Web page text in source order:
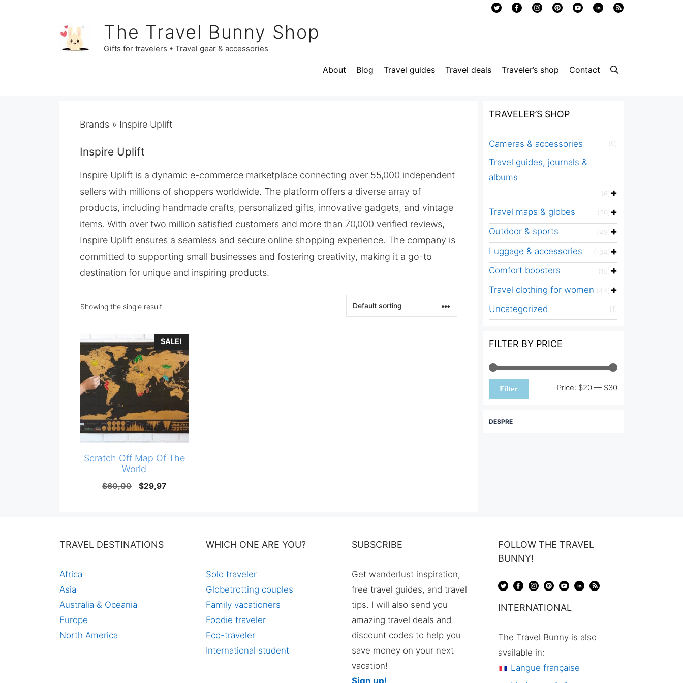
The Travel Bunny Shop
Gifts for travelers • Travel gear & accessories
About Blog Travel guides Travel deals Traveler’s shop Contact
Brands » ​Inspire Uplift
​Inspire Uplift
​Inspire Uplift is a dynamic e-commerce marketplace connecting over 55,000 independent
sellers with millions of shoppers worldwide. The platform offers a diverse array of
products, including handmade crafts, personalized gifts, innovative gadgets, and vintage
items. With over two million satisfied customers and more than 70,000 verified reviews,
Inspire Uplift ensures a seamless and secure online shopping experience. The company is
committed to supporting small businesses and fostering creativity, making it a go-to
destination for unique and inspiring products.
Showing the single result
SALE!
Scratch Off Map Of The
World
$60,00
Original
$29,97Current
TRAVELER’S SHOP
Cameras & accessories (9)
Travel guides, journals &
albums
(6)
Travel maps & globes (20)
Outdoor & sports (49)
Luggage & accessories (104)
Comfort boosters (15)
Travel clothing for women (44)
Uncategorized (1)
FILTER BY PRICE
Min
Max
Filter Price: $20 — $30
DESPRE
TRAVEL DESTINATIONS
Africa
Asia
Australia & Oceania
Europe
North America
WHICH ONE ARE YOU?
Solo traveler
Globetrotting couples
Family vacationers
Foodie traveler
Eco-traveler
International student
SUBSCRIBE
Get wanderlust inspiration,
free travel guides, and travel
tips. I will also send you
amazing travel deals and
discount codes to help you
save money on your next
vacation!
FOLLOW THE TRAVEL
BUNNY!
INTERNATIONAL
The Travel Bunny is also
available in:
Langue française